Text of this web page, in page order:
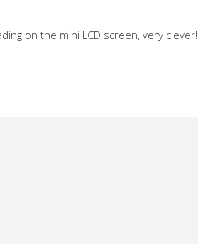
on the mini LCD screen, very clever!